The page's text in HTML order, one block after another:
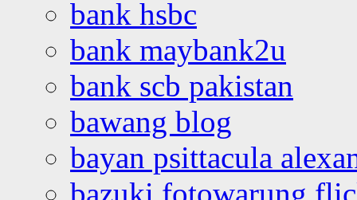
bank hsbc
bank maybank2u
bank scb pakistan
bawang blog
bayan psittacula
bazuki fotowarung